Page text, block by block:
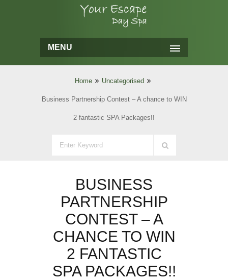
MENU
Home Uncategorised
Business Partnership Contest – A chance to WIN
2 fantastic SPA Packages!!
BUSINESS
PARTNERSHIP
CONTEST – A
CHANCE TO WIN
2 FANTASTIC
SPA PACKAGES!!